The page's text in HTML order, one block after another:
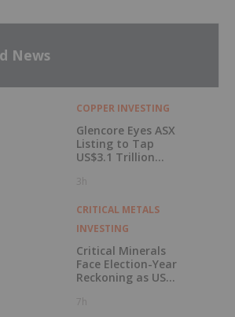
News
COPPER INVESTING
Glencore Eyes ASX
Listing to Tap
US$3.1 Trillion
3h
CRITICAL METALS
INVESTING
Critical Minerals
Face Election-Year
Reckoning as US
China
7h